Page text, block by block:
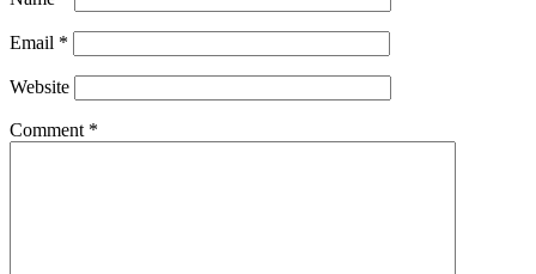
Email *
Website
Comment *